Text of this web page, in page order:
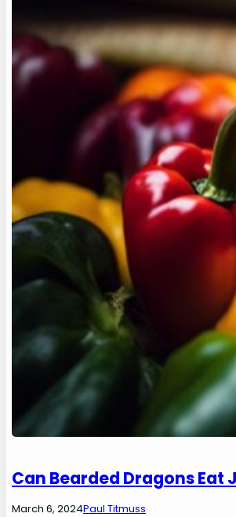
Can Bearded Dragons Eat
March 6, 2024Paul Titmuss